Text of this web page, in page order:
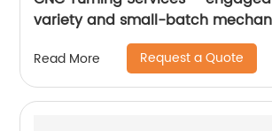
variety and small-batch
Read More Request a Quote